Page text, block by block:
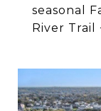
seasonal
River Trail